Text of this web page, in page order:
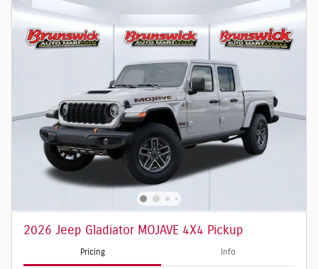
2026 Jeep Gladiator MOJAVE 4X4 Pickup
Pricing Info